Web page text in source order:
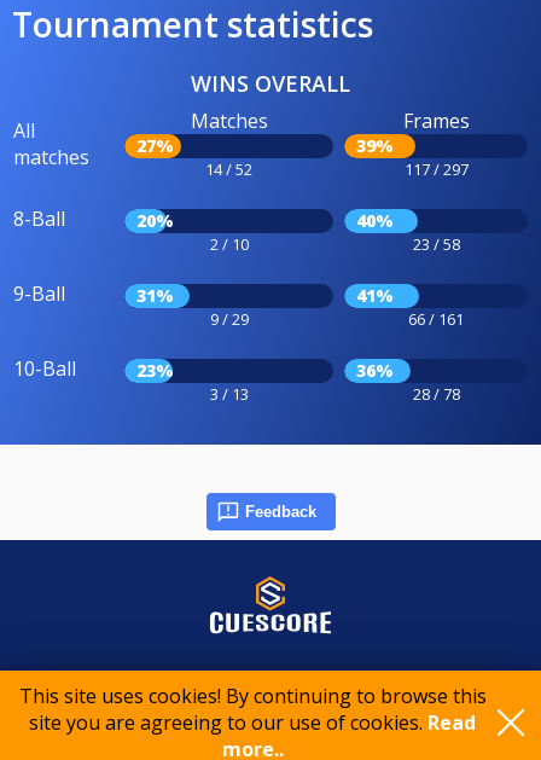
This site uses cookies! By continuing to browse this
site you are agreeing to our use of cookies. Read
more..
Tournament statistics
WINS OVERALL
All
matches
Matches
27%
14 / 52
Frames
39%
117 / 297
8-Ball 20%
2 / 10
40%
23 / 58
9-Ball 31%
9 / 29
41%
66 / 161
10-Ball 23%
3 / 13
36%
28 / 78
Feedback
© 2015-2026 CueScore International
Privacy policy